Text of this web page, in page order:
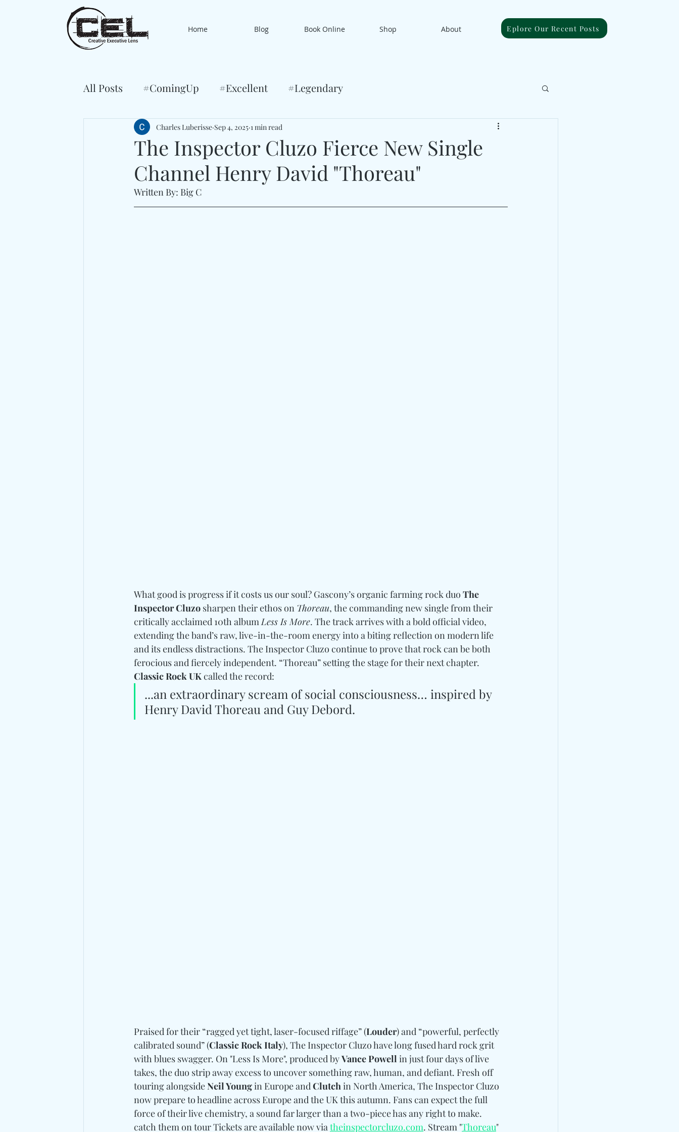
Home Blog Book Online Shop About Eplore Our Recent Posts
All Posts #ComingUp #Excellent #Legendary
The Inspector Cluzo Fierce New Single
Channel Henry David "Thoreau"
Charles Luberisse Sep 4, 2025 1 min read
Written By: Big C
What good is progress if it costs us our soul? Gascony’s organic farming rock duo The
Inspector Cluzo sharpen their ethos on Thoreau, the commanding new single from their
critically acclaimed 10th album Less Is More. The track arrives with a bold official video,
extending the band’s raw, live-in-the-room energy into a biting reflection on modern life
and its endless distractions. The Inspector Cluzo continue to prove that rock can be both
ferocious and fiercely independent. “Thoreau” setting the stage for their next chapter.
Classic Rock UK called the record:
...an extraordinary scream of social consciousness… inspired by
Henry David Thoreau and Guy Debord.
Praised for their “ragged yet tight, laser-focused riffage” (Louder) and “powerful, perfectly
calibrated sound” (Classic Rock Italy), The Inspector Cluzo have long fused hard rock grit
with blues swagger. On "Less Is More", produced by Vance Powell in just four days of live
takes, the duo strip away excess to uncover something raw, human, and defiant. Fresh off
touring alongside Neil Young in Europe and Clutch in North America, The Inspector Cluzo
now prepare to headline across Europe and the UK this autumn. Fans can expect the full
force of their live chemistry, a sound far larger than a two-piece has any right to make.
catch them on tour Tickets are available now via theinspectorcluzo.com. Stream "Thoreau"